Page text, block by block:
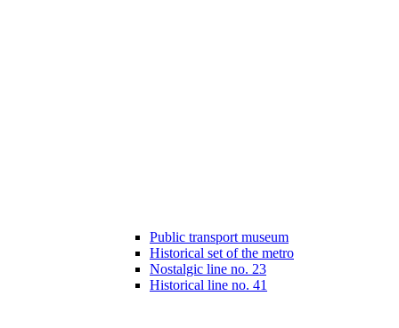
Public transport museum
Historical set of the metro
Nostalgic line no. 23
Historical line no. 41